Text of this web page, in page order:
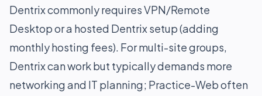
Dentrix commonly requires VPN/Remote
Desktop or a hosted Dentrix setup (adding
monthly hosting fees). For multi-site groups,
Dentrix can work but typically demands more
networking and IT planning; Practice-Web often